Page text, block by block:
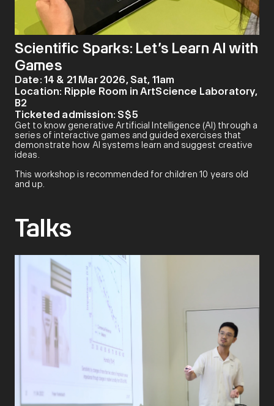
Scientific Sparks: Let’s Learn AI with
Games
Date: 14 & 21 Mar 2026, Sat, 11am
Location: Ripple Room in ArtScience Laboratory,
B2
Ticketed admission: S$5
Get to know generative Artificial Intelligence (AI) through a
series of interactive games and guided exercises that
demonstrate how AI systems learn and suggest creative
ideas.
This workshop is recommended for children 10 years old
and up.
Talks